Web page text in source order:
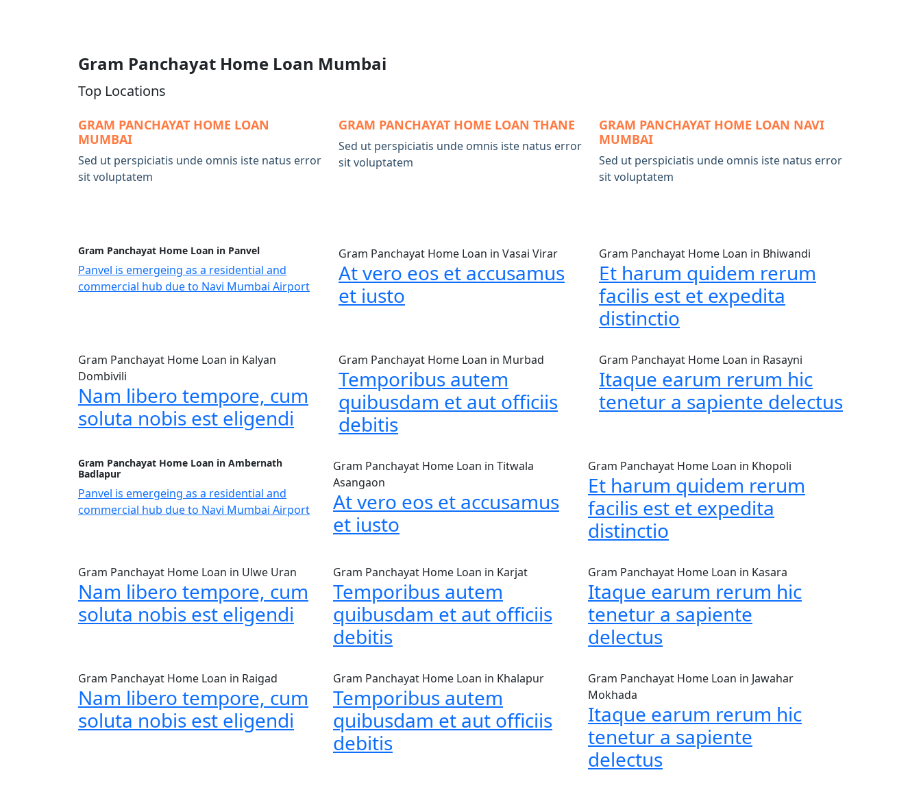
Gram Panchayat Home Loan Mumbai
Top Locations
GRAM PANCHAYAT HOME LOAN
MUMBAI
Sed ut perspiciatis unde omnis iste natus error
sit voluptatem
GRAM PANCHAYAT HOME LOAN THANE
Sed ut perspiciatis unde omnis iste natus error
sit voluptatem
GRAM PANCHAYAT HOME LOAN NAVI
MUMBAI
Sed ut perspiciatis unde omnis iste natus error
sit voluptatem
Gram Panchayat Home Loan in Panvel
Panvel is emergeing as a residential and
commercial hub due to Navi Mumbai Airport
Gram Panchayat Home Loan in Vasai Virar
At vero eos et accusamus
et iusto
Gram Panchayat Home Loan in Bhiwandi
Et harum quidem rerum
facilis est et expedita
distinctio
Gram Panchayat Home Loan in Kalyan
Dombivili
Nam libero tempore, cum
soluta nobis est eligendi
Gram Panchayat Home Loan in Murbad
Temporibus autem
quibusdam et aut officiis
debitis
Gram Panchayat Home Loan in Rasayni
Itaque earum rerum hic
tenetur a sapiente delectus
Gram Panchayat Home Loan in Ambernath
Badlapur
Panvel is emergeing as a residential and
commercial hub due to Navi Mumbai Airport
Gram Panchayat Home Loan in Titwala
Asangaon
At vero eos et accusamus
et iusto
Gram Panchayat Home Loan in Khopoli
Et harum quidem rerum
facilis est et expedita
distinctio
Gram Panchayat Home Loan in Ulwe Uran
Nam libero tempore, cum
soluta nobis est eligendi
Gram Panchayat Home Loan in Karjat
Temporibus autem
quibusdam et aut officiis
debitis
Gram Panchayat Home Loan in Kasara
Itaque earum rerum hic
tenetur a sapiente
delectus
Gram Panchayat Home Loan in Raigad
Nam libero tempore, cum
soluta nobis est eligendi
Gram Panchayat Home Loan in Khalapur
Temporibus autem
quibusdam et aut officiis
debitis
Gram Panchayat Home Loan in Jawahar
Mokhada
Itaque earum rerum hic
tenetur a sapiente
delectus